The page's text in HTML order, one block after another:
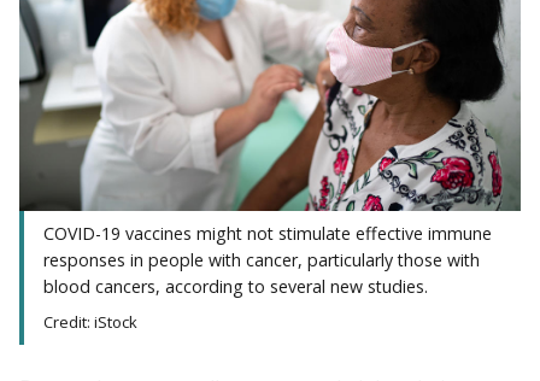
COVID-19 vaccines might not stimulate effective immune
responses in people with cancer, particularly those with
blood cancers, according to several new studies.
Credit: iStock